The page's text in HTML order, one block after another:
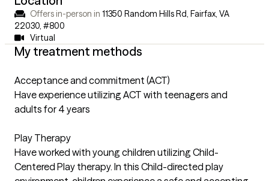
Offers in-person in 11350 Random Hills Rd, Fairfax, VA
22030, #800
Virtual
My treatment methods
Acceptance and commitment (ACT)
Have experience utilizing ACT with teenagers and
adults for 4 years
Play Therapy
Have worked with young children utilizing Child-
Centered Play therapy. In this Child-directed play